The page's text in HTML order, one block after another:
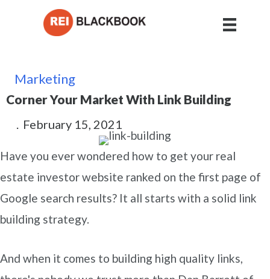
Marketing
Corner Your Market With Link Building
. February 15, 2021
Have you ever wondered how to get your real
estate investor website ranked on the first page of
Google search results? It all starts with a solid link
building strategy.
And when it comes to building high quality links,